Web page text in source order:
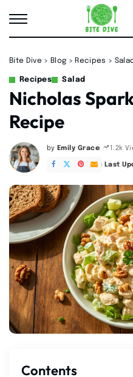
Bite Dive > Blog > Recipes >
Recipes Salad
Nicholas
Recipe
Posted
by
by Emily Grace 1.2k
Last
Contents